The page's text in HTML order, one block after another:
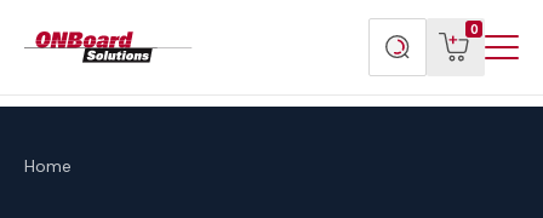
Search
products
0
View
cart
Home